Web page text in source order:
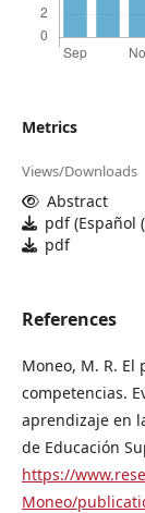
Metrics
Views/Downloads
Abstract
pdf (Español
pdf
References
Moneo, M. R. El
competencias.
aprendizaje en
de Educación
https://
Moneo/